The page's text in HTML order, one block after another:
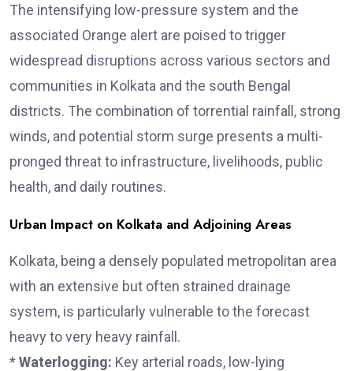
The intensifying low-pressure system and the
associated Orange alert are poised to trigger
widespread disruptions across various sectors and
communities in Kolkata and the south Bengal
districts. The combination of torrential rainfall, strong
winds, and potential storm surge presents a multi-
pronged threat to infrastructure, livelihoods, public
health, and daily routines.
Urban Impact on Kolkata and Adjoining Areas
Kolkata, being a densely populated metropolitan area
with an extensive but often strained drainage
system, is particularly vulnerable to the forecast
heavy to very heavy rainfall.
*Waterlogging: Key arterial roads, low-lying